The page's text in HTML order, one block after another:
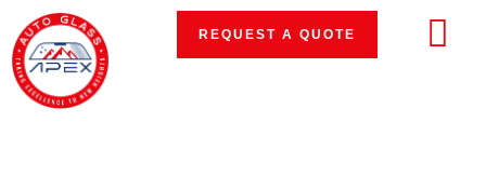
REQUEST A QUOTE